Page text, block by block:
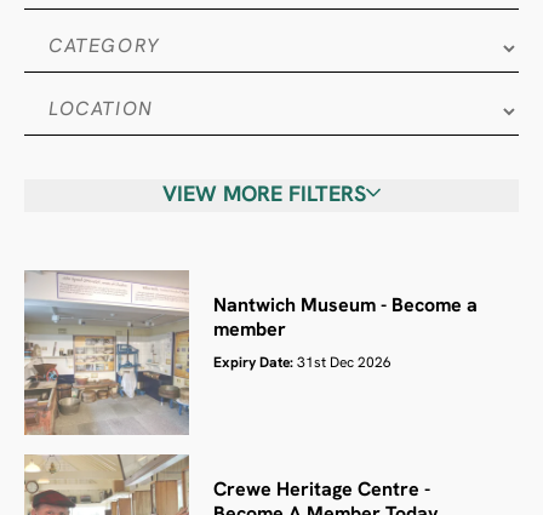
VIEW MORE FILTERS
Nantwich Museum - Become a
member
Expiry Date: 31st Dec 2026
Crewe Heritage Centre -